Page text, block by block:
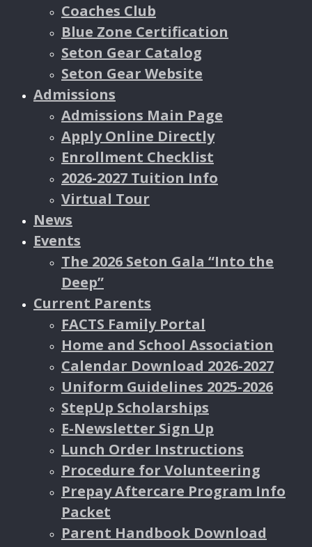
Coaches Club
Blue Zone Certification
Seton Gear Catalog
Seton Gear Website
Admissions
Admissions Main Page
Apply Online Directly
Enrollment Checklist
2026-2027 Tuition Info
Virtual Tour
News
Events
The 2026 Seton Gala “Into the
Deep”
Current Parents
FACTS Family Portal
Home and School Association
Calendar Download 2026-2027
Uniform Guidelines 2025-2026
StepUp Scholarships
E-Newsletter Sign Up
Lunch Order Instructions
Procedure for Volunteering
Prepay Aftercare Program Info
Packet
Parent Handbook Download